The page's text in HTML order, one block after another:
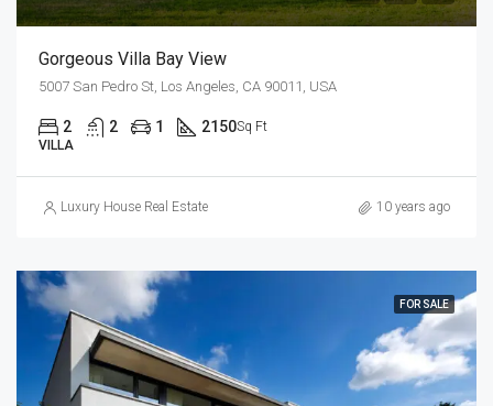
Gorgeous Villa Bay View
5007 San Pedro St, Los Angeles, CA 90011, USA
2 2 1 2150Sq Ft
VILLA
Luxury House Real Estate 10 years ago
FOR SALE